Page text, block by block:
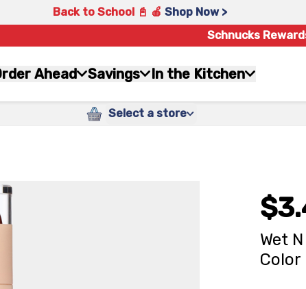
Back to School 📓 🍎 Shop Now >
Schnucks
Ahead Savings In the Kitchen
Select a store
Wet
Color